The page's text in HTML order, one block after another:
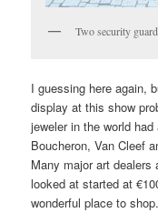
Two security
I guessing here again,
display at this show
jeweler in the world
Boucheron, Van Cleef
Many major art
looked at started at
wonderful place to shop.